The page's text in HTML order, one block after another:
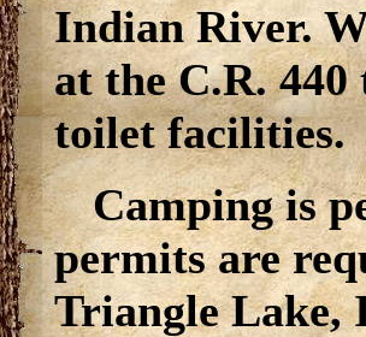
Indian River.
at the C.R.
toilet facilities.
Camping is
permits are
Triangle Lake,